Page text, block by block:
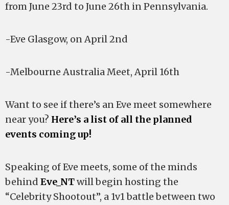
from June 23rd to June 26th in Pennsylvania.
-Eve Glasgow, on April 2nd
-Melbourne Australia Meet, April 16th
Want to see if there’s an Eve meet somewhere
near you? Here’s a list of all the planned
events coming up!
Speaking of Eve meets, some of the minds
behind Eve_NTwill begin hosting the
“Celebrity Shootout”, a 1v1 battle between two